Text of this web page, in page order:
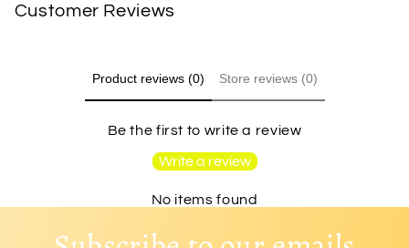
Customer Reviews
Product reviews (0) Store reviews (0)
Be the first to write a review
Write a review
No items found